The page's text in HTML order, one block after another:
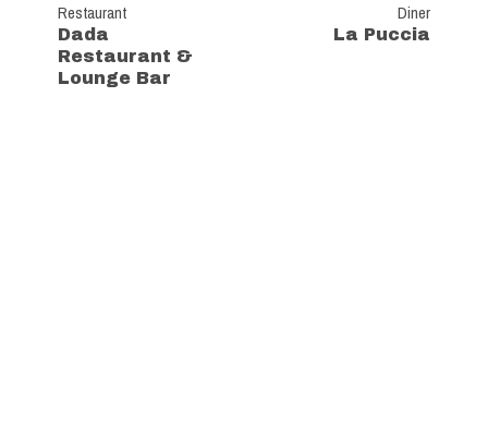
Restaurant
Dada
Restaurant &
Lounge Bar
Diner
La Puccia